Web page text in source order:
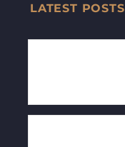
LATEST POSTS